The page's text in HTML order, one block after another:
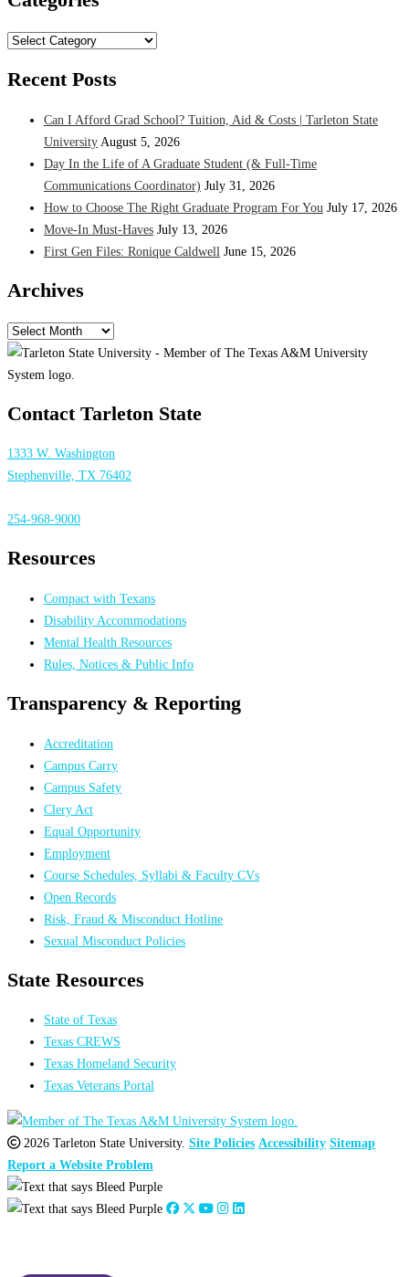
Categories
Recent Posts
Can I Afford Grad School? Tuition, Aid & Costs | Tarleton State
University August 5, 2026
Day In the Life of A Graduate Student (& Full-Time
Communications Coordinator) July 31, 2026
How to Choose The Right Graduate Program For You July 17, 2026
Move-In Must-Haves July 13, 2026
First Gen Files: Ronique Caldwell June 15, 2026
Archives
Archives
Contact Tarleton State
1333 W. Washington
Stephenville, TX 76402
254-968-9000
Resources
Compact with Texans
Disability Accommodations
Mental Health Resources
Rules, Notices & Public Info
Transparency & Reporting
Accreditation
Campus Carry
Campus Safety
Clery Act
Equal Opportunity
Employment
Course Schedules, Syllabi & Faculty CVs
Open Records
Risk, Fraud & Misconduct Hotline
Sexual Misconduct Policies
State Resources
State of Texas
Texas CREWS
Texas Homeland Security
Texas Veterans Portal
2026 Tarleton State University. Site Policies Accessibility Sitemap
Report a Website Problem